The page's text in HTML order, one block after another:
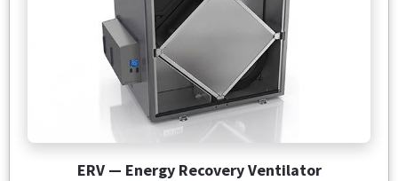
ERV — Energy Recovery Ventilator